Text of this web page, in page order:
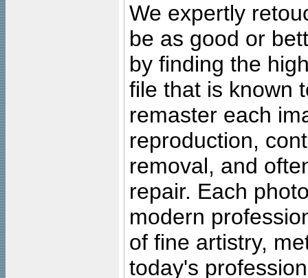
We expertly
be as good or
by finding the
file that is known
remaster each
reproduction,
removal, and
repair. Each
modern
of fine artistry,
today's